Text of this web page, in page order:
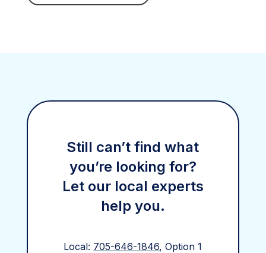
Still can’t find what
you’re looking for?
Let our local experts
help you.
Local: 705-646-1846, Option 1